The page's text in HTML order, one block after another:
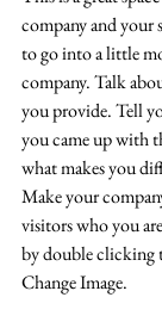
company and your
to go into a little
company. Talk
you provide. Tell
you came up with
what makes you
Make your
visitors who you
by double clicking
Change Image.